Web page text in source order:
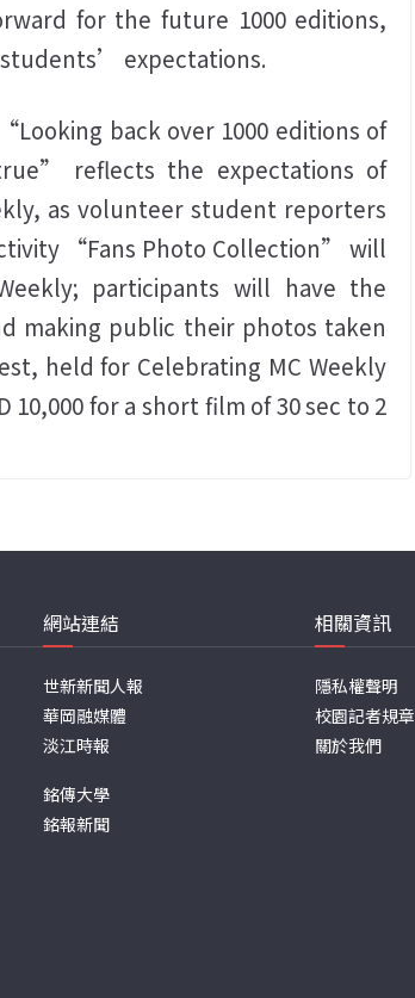
for the future 1000 editions,
expectations.
back over 1000 editions of
reflects the expectations of
as volunteer student reporters
“Fans Photo Collection” will
participants will have the
making public their photos taken
held for Celebrating MC Weekly
for a short film of 30 sec to 2
網站連結
世新新聞人報
華岡融媒體
淡江時報
銘傳大學
銘報新聞
相關資訊
隱私權聲明
校園記者規章
關於我們